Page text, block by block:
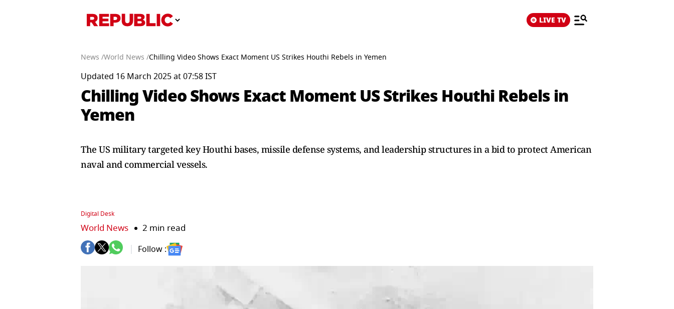
LIVE TV
News /World News /Chilling Video Shows Exact Moment US Strikes Houthi Rebels in Yemen
Updated 16 March 2025 at 07:58 IST
Chilling Video Shows Exact Moment US Strikes Houthi Rebels in
Yemen
The US military targeted key Houthi bases, missile defense systems, and leadership structures in a bid to protect American
naval and commercial vessels.
Digital Desk
World News 2 min read
Follow :